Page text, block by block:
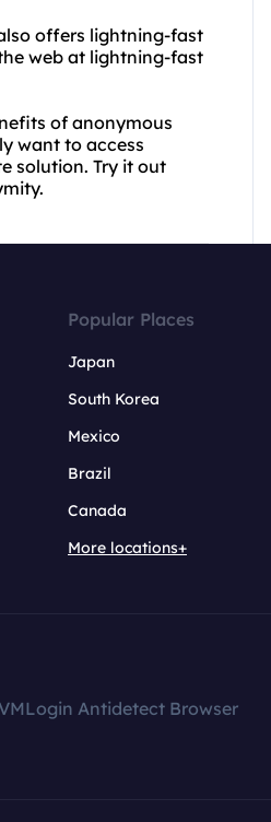
offers lightning-fast
web at lightning-fast
of anonymous
want to access
solution. Try it out
Popular Places
Japan
South Korea
Mexico
Brazil
Canada
More locations+
Antidetect Browser